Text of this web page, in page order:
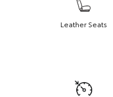
Leather Seats